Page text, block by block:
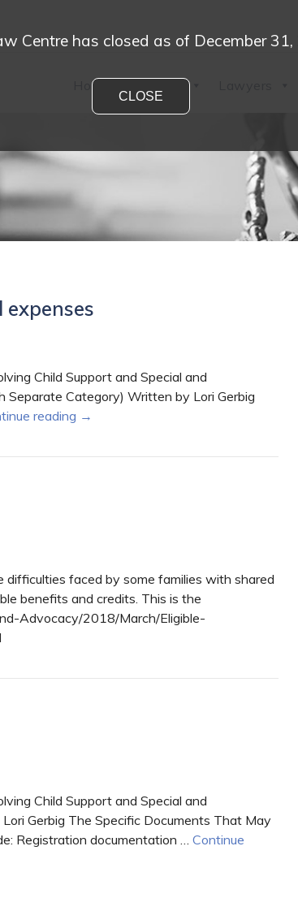
Home
Child Support and Special and
Separate Category) Written by Lori Gerbig
reading →
difficulties faced by some families with shared
benefits and credits. This is the
Advocacy/2018/March/Eligible-
Child Support and Special and
Gerbig The Specific Documents That May
Registration documentation … Continue
Centre has closed as of December
CLOSE